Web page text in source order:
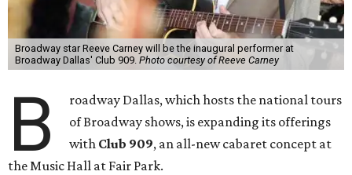
Broadway star Reeve Carney will be the inaugural performer at
Broadway Dallas' Club 909. Photo courtesy of Reeve Carney
B
roadway Dallas, which hosts the national tours
of Broadway shows, is expanding its offerings
with Club 909, an all-new cabaret concept at
the Music Hall at Fair Park.